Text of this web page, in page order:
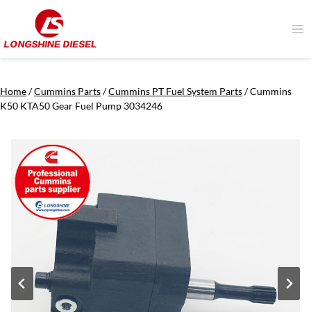
content
Home/Cummins Parts/Cummins PT Fuel System Parts/Cummins
K50 KTA50 Gear Fuel Pump 3034246